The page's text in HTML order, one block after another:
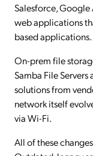
Salesforce,
web applications
based applications.
On-prem file
Samba File
solutions from
network itself
via Wi-Fi.
All of these